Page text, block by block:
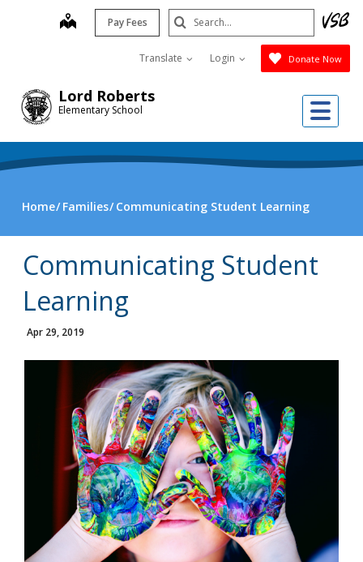
Lord Roberts
Elementary School
map Pay Fees
Translate Login Donate Now
Search
Submit
Home Families Communicating Student Learning
Communicating Student
Learning
Apr 29, 2019